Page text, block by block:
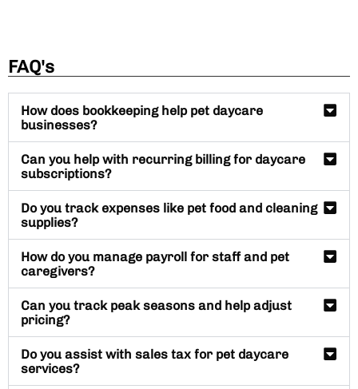
FAQ's
How does bookkeeping help pet daycare
businesses?
Can you help with recurring billing for daycare
subscriptions?
Do you track expenses like pet food and cleaning
supplies?
How do you manage payroll for staff and pet
caregivers?
Can you track peak seasons and help adjust
pricing?
Do you assist with sales tax for pet daycare
services?